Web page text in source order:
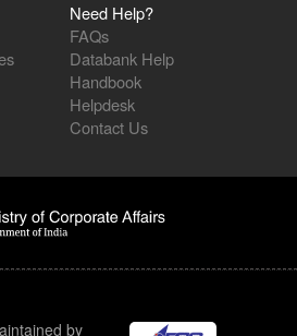
Need Help?
FAQs
Databank Help
Handbook
Helpdesk
Contact Us
by